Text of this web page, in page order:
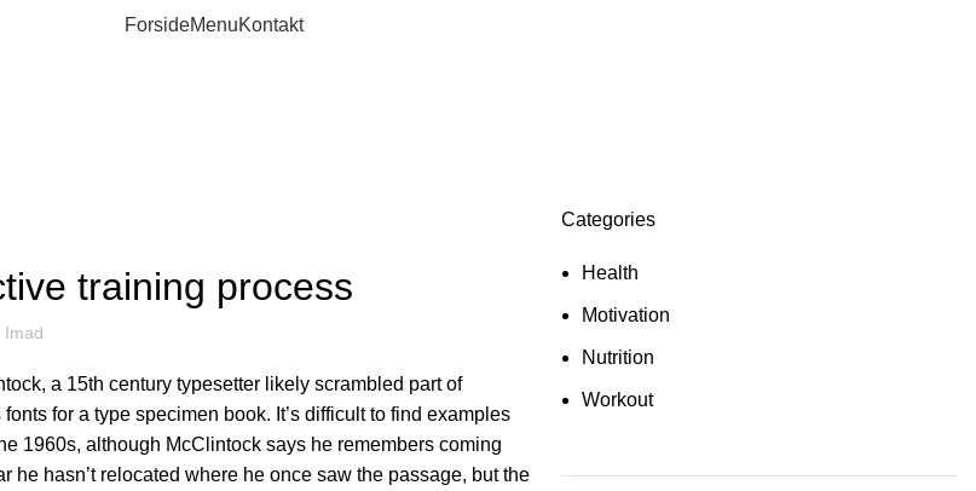
ForsideMenuKontakt
training process
Imad
a 15th century typesetter likely scrambled part of
for a type specimen book. It’s difficult to find examples
1960s, although McClintock says he remembers coming
he hasn’t relocated where he once saw the passage, but the
Categories
Health
Motivation
Nutrition
Workout